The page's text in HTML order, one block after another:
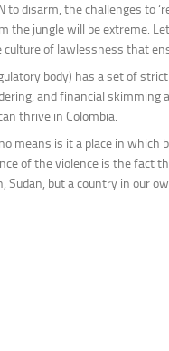
to disarm, the challenges to
jungle will be extreme.
of lawlessness that
body) has a set of
and financial skimming
thrive in Colombia.
means is it a place in which
of the violence is the fact
Sudan, but a country in our